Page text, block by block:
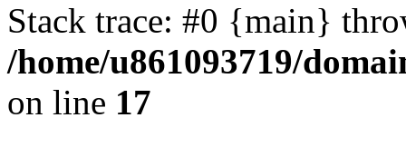
Stack trace: #0 {main}
/home/u861093719/
on line 17